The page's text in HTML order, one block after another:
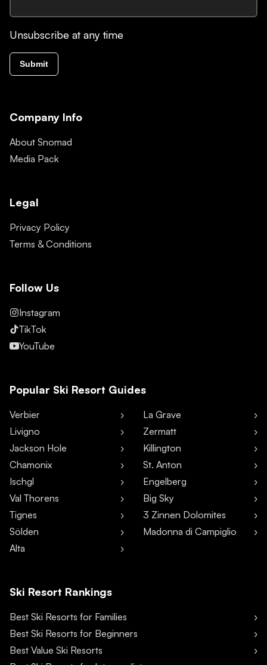
Unsubscribe at any time
Submit
Company Info
About Snomad
Media Pack
Legal
Privacy Policy
Terms & Conditions
Follow Us
Instagram
TikTok
YouTube
Popular Ski Resort Guides
Verbier
Livigno
Jackson Hole
Chamonix
Ischgl
Val Thorens
Tignes
Sölden
Alta
La Grave
Zermatt
Killington
St. Anton
Engelberg
Big Sky
3 Zinnen Dolomites
Madonna di Campiglio
Ski Resort Rankings
Best Ski Resorts for Families
Best Ski Resorts for Beginners
Best Value Ski Resorts